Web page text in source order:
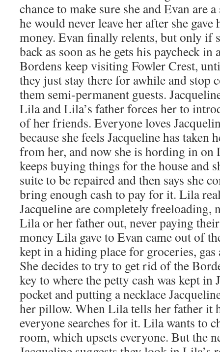
chance to make sure she and Evan are
he would never leave her after she
money. Evan finally relents, but only if
back as soon as he gets his paycheck in
Bordens keep visiting Fowler Crest,
they just stay there for awhile and stop
them semi-permanent guests.
Lila and Lila’s father forces her to
of her friends. Everyone loves
because she feels Jacqueline has taken
from her, and now she is hording in on
keeps buying things for the house and
suite to be repaired and then says she
bring enough cash to pay for it. Lila
Jacqueline are completely freeloading,
Lila or her father out, never paying
money Lila gave to Evan came out of
kept in a hiding place for groceries,
She decides to try to get rid of the
key to where the petty cash was kept in
pocket and putting a necklace
her pillow. When Lila tells her father it
everyone searches for it. Lila wants to
room, which upsets everyone. But the